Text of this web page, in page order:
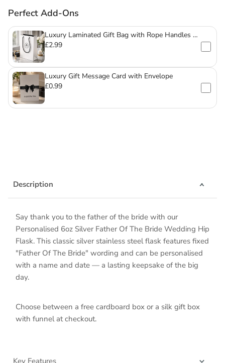
Perfect Add-Ons
Luxury Laminated Gift Bag with Rope Handles –
For Mugs & Glassware
£2.99
Luxury Gift Message Card with Envelope
£0.99
Description
Say thank you to the father of the bride with our
Personalised 6oz Silver Father Of The Bride Wedding Hip
Flask. This classic silver stainless steel flask features fixed
"Father Of The Bride" wording and can be personalised
with a name and date — a lasting keepsake of the big
day.
Choose between a free cardboard box or a silk gift box
with funnel at checkout.